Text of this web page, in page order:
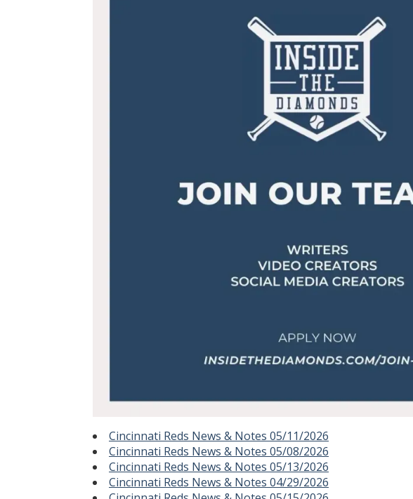
Cincinnati Reds News & Notes 05/11/2026
Cincinnati Reds News & Notes 05/08/2026
Cincinnati Reds News & Notes 05/13/2026
Cincinnati Reds News & Notes 04/29/2026